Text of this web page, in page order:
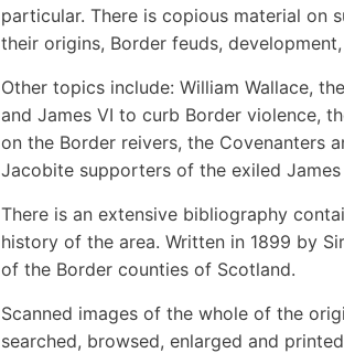
particular. There is copious material on
their origins, Border feuds,
Other topics include: William Wallace,
and James VI to curb Border violence,
on the Border reivers, the Covenanters
Jacobite supporters of the exiled James
There is an extensive bibliography
history of the area. Written in 1899 by
of the Border counties of Scotland.
Scanned images of the whole of the
searched, browsed, enlarged and